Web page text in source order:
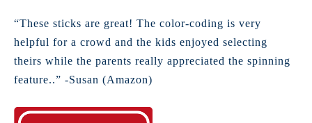
“These sticks are great! The color-coding is very
helpful for a crowd and the kids enjoyed selecting
theirs while the parents really appreciated the spinning
feature..” -Susan (Amazon)